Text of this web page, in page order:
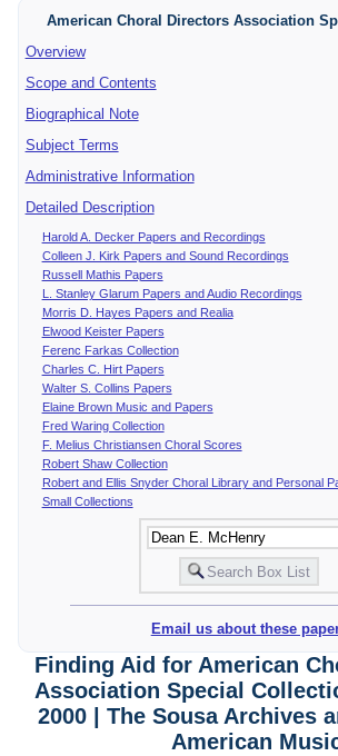
American Choral Directors Association
Overview
Scope and Contents
Biographical Note
Subject Terms
Administrative Information
Detailed Description
Harold A. Decker Papers and Recordings
Colleen J. Kirk Papers and Sound Recordings
Russell Mathis Papers
L. Stanley Glarum Papers and Audio Recordings
Morris D. Hayes Papers and Realia
Elwood Keister Papers
Ferenc Farkas Collection
Charles C. Hirt Papers
Walter S. Collins Papers
Elaine Brown Music and Papers
Fred Waring Collection
F. Melius Christiansen Choral Scores
Robert Shaw Collection
Robert and Ellis Snyder Choral Library and Personal
Small Collections
Email us about these
Finding Aid for American
Association Special
2000 | The Sousa Archives
American